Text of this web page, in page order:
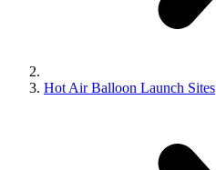
Hot Air Balloon Launch Sites